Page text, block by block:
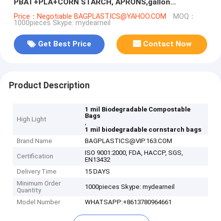
PBAT+PLA+CORN STARCH, APRONS,gallon
compostable drawstring trash bag BAGEASE
PACKAGE
Price：Negotiable BAGPLASTICS@YAHOO.COM MOQ：
1000pieces Skype: mydearneil
Get Best Price Contact Now
Product Description
High Light
1 mil Biodegradable Compostable
Bags
,
1 mil biodegradable cornstarch bags
Brand Name
BAGPLASTICS@VIP.163.COM
Certification
ISO 9001:2000, FDA, HACCP, SGS,
EN13432
Delivery Time
15 DAYS
Minimum Order
Quantity
1000pieces Skype: mydearneil
Model Number WHATSAPP:+8613780964661